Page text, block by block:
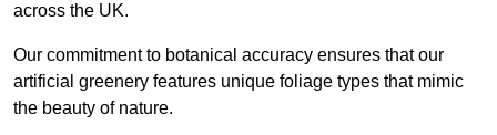
across the UK.
Our commitment to botanical accuracy ensures that our
artificial greenery features unique foliage types that mimic
the beauty of nature.